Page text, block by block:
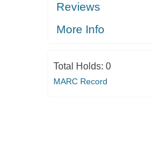
Reviews
More Info
Total Holds: 0
MARC Record